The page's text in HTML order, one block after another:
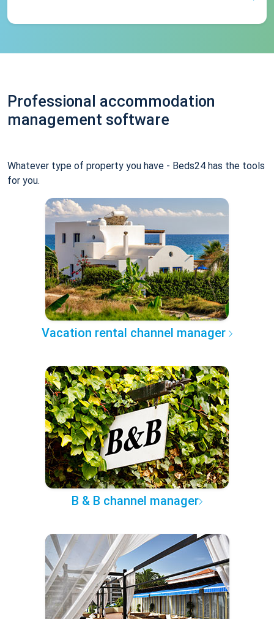
Professional accommodation
management software
Whatever type of property you have - Beds24 has the tools
for you.
Vacation rental channel manager
B & B channel manager